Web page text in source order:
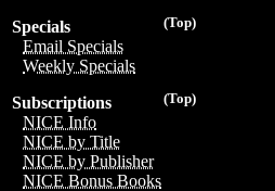
(Top)
Specials
Email Specials
Weekly Specials
(Top)
Subscriptions
NICE Info
NICE by Title
NICE by Publisher
NICE Bonus Books